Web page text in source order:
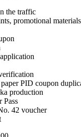
the traffic
promotional materials
PID coupon
production
Pass
42 voucher